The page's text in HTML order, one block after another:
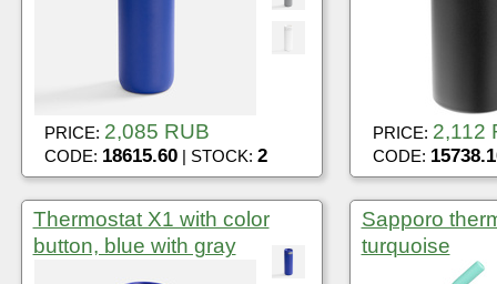
PRICE: 2,085 RUB
CODE: 18615.60| STOCK: 2
PRICE: 2,112
CODE:
Thermostat X1 with color
button, blue with gray
Sapporo
turquoise